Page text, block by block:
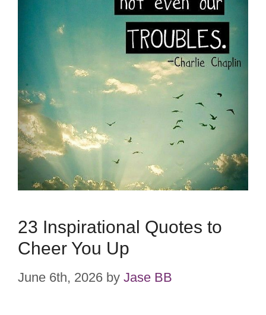
23 Inspirational Quotes to
Cheer You Up
June 6th, 2026 by Jase BB